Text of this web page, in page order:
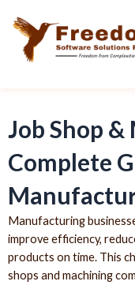
Job Shop &
Complete
Manufacturing
improve efficiency,
products on time. This
shops and machining